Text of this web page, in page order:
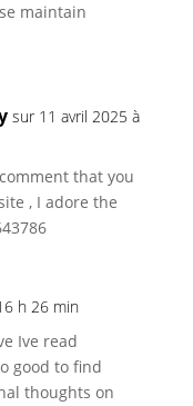
maintain
sur 11 avril 2025 à
that you
, I adore the
h 26 min
Ive read
good to find
thoughts on